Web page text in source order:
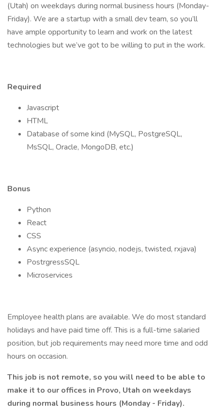
(Utah) on weekdays during normal business hours (Monday-
Friday). We are a startup with a small dev team, so you’ll
have ample opportunity to learn and work on the latest
technologies but we’ve got to be willing to put in the work.
Required
Javascript
HTML
Database of some kind (MySQL, PostgreSQL,
MsSQL, Oracle, MongoDB, etc.)
Bonus
Python
React
CSS
Async experience (asyncio, nodejs, twisted, rxjava)
PostrgressSQL
Microservices
Employee health plans are available. We do most standard
holidays and have paid time off. This is a full-time salaried
position, but job requirements may need more time and odd
hours on occasion.
This job is not remote, so you will need to be able to
make it to our offices in Provo, Utah on weekdays
during normal business hours (Monday - Friday).